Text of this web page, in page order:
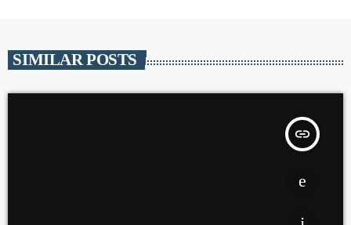
SIMILAR POSTS
insert_link